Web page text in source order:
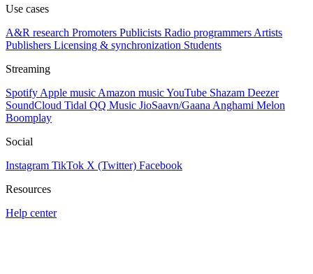
Use cases
A&R research Promoters Publicists Radio programmers Artists
Publishers Licensing & synchronization Students
Streaming
Spotify Apple music Amazon musicYouTube Shazam Deezer
SoundCloud Tidal QQ Music JioSaavn/Gaana Anghami Melon
Boomplay
Social
Instagram TikTok X (Twitter) Facebook
Resources
Help center